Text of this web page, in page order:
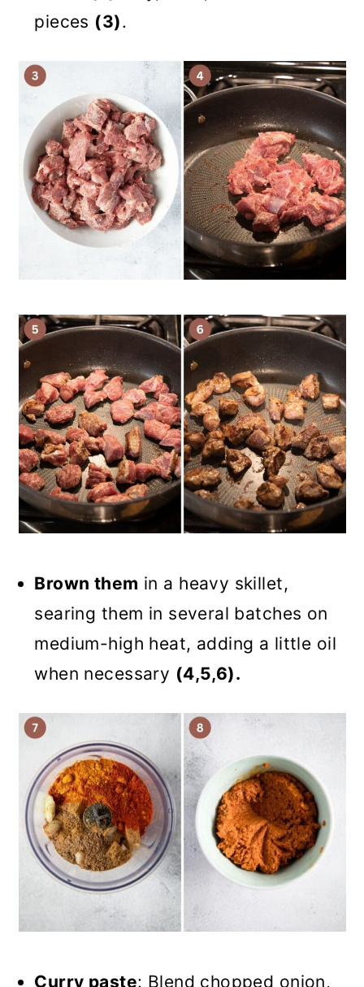
pieces (3).
Brown them in a heavy skillet,
searing them in several batches on
medium-high heat, adding a little oil
when necessary (4,5,6).
Curry paste: Blend chopped onion,